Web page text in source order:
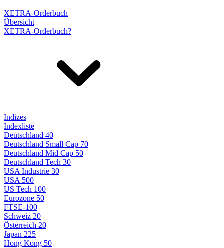
XETRA-Orderbuch
Übersicht
XETRA-Orderbuch?
Indizes
Indexliste
Deutschland 40
Deutschland Small Cap 70
Deutschland Mid Cap 50
Deutschland Tech 30
USA Industrie 30
USA 500
US Tech 100
Eurozone 50
FTSE-100
Schweiz 20
Österreich 20
Japan 225
Hong Kong 50